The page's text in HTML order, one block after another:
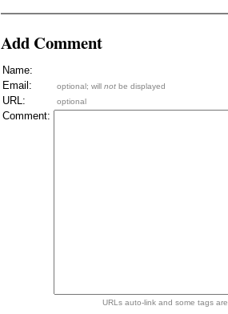
Add Comment
Name:
Email:
optional; will notbe displayed
URL: optional
Comment:
URLs auto-link and some tags